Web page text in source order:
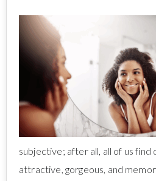
subjective; after all, all of us find
attractive, gorgeous, and